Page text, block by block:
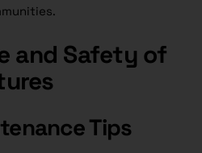
and Safety of
Tips